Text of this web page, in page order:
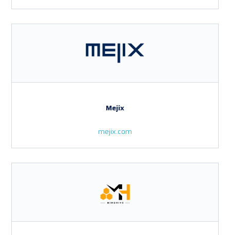
Mejix
mejix.com